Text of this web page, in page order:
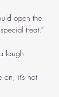
open the
treat.”
laugh.
on, it’s not